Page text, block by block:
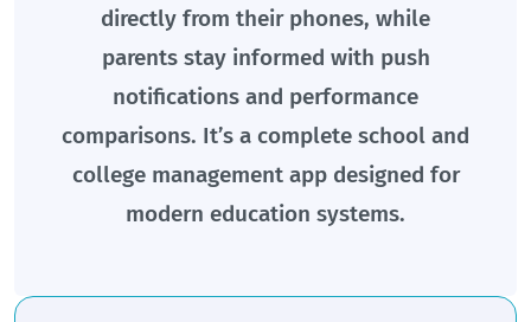
directly from their phones, while
parents stay informed with push
notifications and performance
comparisons. It’s a complete school and
college management app designed for
modern education systems.